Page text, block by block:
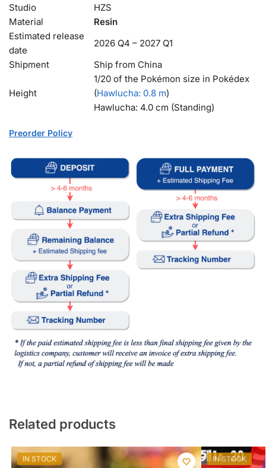
Studio
HZS
Material
Resin
Estimated release
date
2026 Q4 – 2027 Q1
Shipment
Ship from China
Height
1/20 of the Pokémon size in Pokédex
(Hawlucha: 0.8 m)
Hawlucha: 4.0 cm (Standing)
Preorder Policy
Related products
IN STOCK IN STOCK